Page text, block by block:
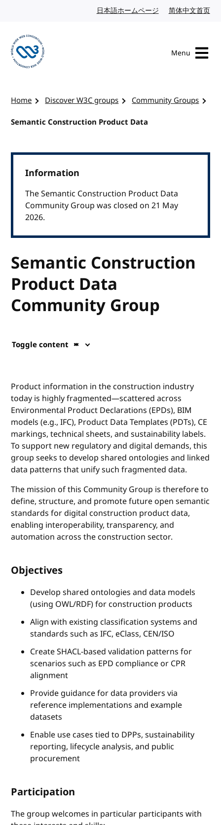
日本語ホームページ Japanese website
简体中文首页
Menu
Home Discover W3C groups
Community Groups
Semantic Construction Product Data
Information
The Semantic Construction Product Data
Community Group was closed on 21 May
2026.
Semantic Construction
Product Data
Community Group
Toggle content
Product information in the construction industry
today is highly fragmented—scattered across
Environmental Product Declarations (EPDs), BIM
models (e.g., IFC), Product Data Templates (PDTs), CE
markings, technical sheets, and sustainability labels.
To support new regulatory and digital demands, this
group seeks to develop shared ontologies and linked
data patterns that unify such fragmented data.
The mission of this Community Group is therefore to
define, structure, and promote future open semantic
standards for digital construction product data,
enabling interoperability, transparency, and
automation across the construction sector.
Objectives
Develop shared ontologies and data models
(using OWL/RDF) for construction products
Align with existing classification systems and
standards such as IFC, eClass, CEN/ISO
Create SHACL-based validation patterns for
scenarios such as EPD compliance or CPR
alignment
Provide guidance for data providers via
reference implementations and example
datasets
Enable use cases tied to DPPs, sustainability
reporting, lifecycle analysis, and public
procurement
Participation
The group welcomes in particular participants with